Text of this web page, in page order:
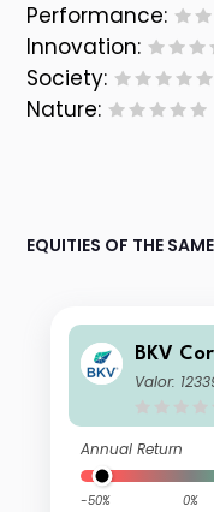
Performance:
Innovation:
Society:
Nature:
EQUITIES OF THE
BKV
Valor:
Annual Return
-50% 0%